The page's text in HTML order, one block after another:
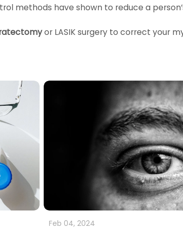
methods have shown to reduce a
or LASIK surgery to correct your
Feb 04, 2024